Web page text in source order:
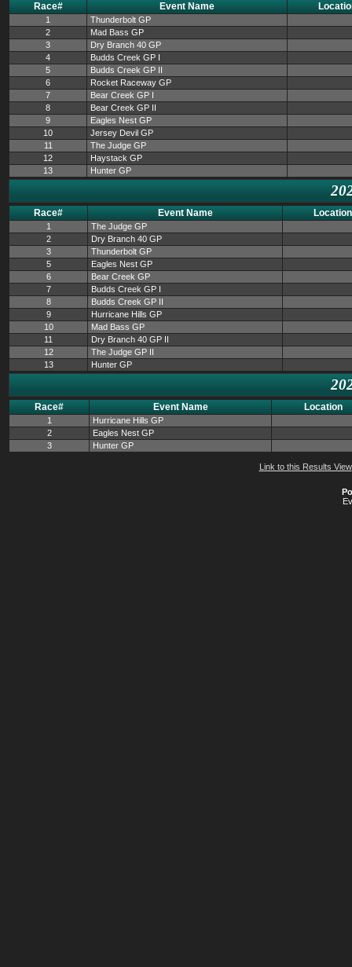
Race# Event Name
1
Thunderbolt GP
2
Mad Bass GP
3
Dry Branch 40 GP
4
Budds Creek GP I
5
Budds Creek GP II
6
Rocket Raceway GP
7
Bear Creek GP I
8
Bear Creek GP II
9
Eagles Nest GP
10
Jersey Devil GP
11
The Judge GP
12
Haystack GP
13
Hunter GP
Race# Event Name Location
1
The Judge GP
2
Dry Branch 40 GP
3
Thunderbolt GP
5
Eagles Nest GP
6
Bear Creek GP
7
Budds Creek GP I
8
Budds Creek GP II
9
Hurricane Hills GP
10
Mad Bass GP
11
Dry Branch 40 GP II
12
The Judge GP II
13
Hunter GP
Race# Event Name Location
1
Hurricane Hills GP
2
Eagles Nest GP
3
Hunter GP
Link to this Results View